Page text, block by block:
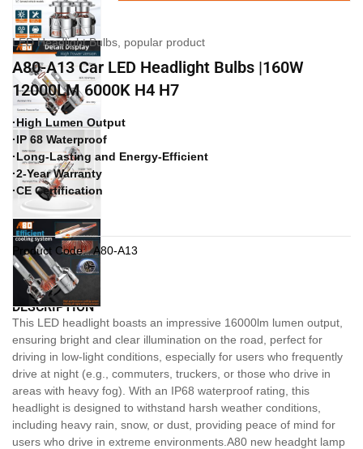
LED Headlight Bulbs popular product
A80-A13 Car LED Headlight Bulbs |160W
12000LM 6000K H4 H7
·High Lumen Output
·IP 68 Waterproof
·Long-Lasting and Energy-Efficient
·2-Year Warranty
·CE Certification
Product Code: A80-A13
DESCRIPTION
This LED headlight boasts an impressive 16000lm lumen output,
ensuring bright and clear illumination on the road, perfect for
driving in low-light conditions, especially for users who frequently
drive at night (e.g., commuters, truckers, or those who drive in
areas with heavy fog). With an IP68 waterproof rating, this
headlight is designed to withstand harsh weather conditions,
including heavy rain, snow, or dust, providing peace of mind for
users who drive in extreme environments.A80 new headght lamp